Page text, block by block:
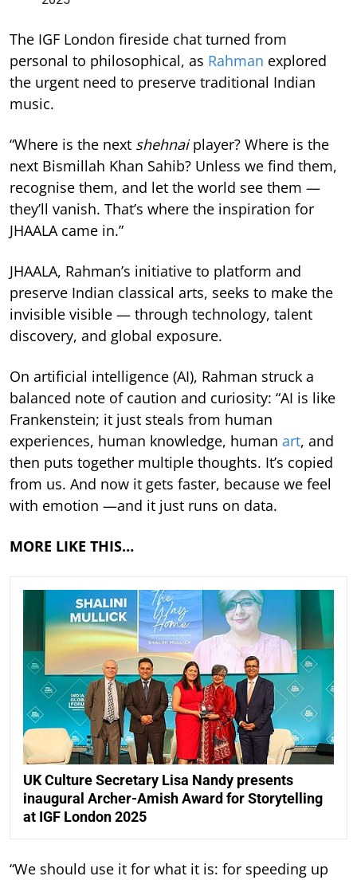
The IGF London fireside chat turned from
personal to philosophical, as Rahman explored
the urgent need to preserve traditional Indian
music.
“Where is the next shehnaiplayer? Where is the
next Bismillah Khan Sahib? Unless we find them,
recognise them, and let the world see them —
they’ll vanish. That’s where the inspiration for
JHAALA came in.”
JHAALA, Rahman’s initiative to platform and
preserve Indian classical arts, seeks to make the
invisible visible — through technology, talent
discovery, and global exposure.
On artificial intelligence (AI), Rahman struck a
balanced note of caution and curiosity: “AI is like
Frankenstein; it just steals from human
experiences, human knowledge, human art, and
then puts together multiple thoughts. It’s copied
from us. And now it gets faster, because we feel
with emotion —and it just runs on data.
MORE LIKE THIS…
UK Culture Secretary Lisa Nandy presents
inaugural Archer-Amish Award for Storytelling
at IGF London 2025
“We should use it for what it is: for speeding up